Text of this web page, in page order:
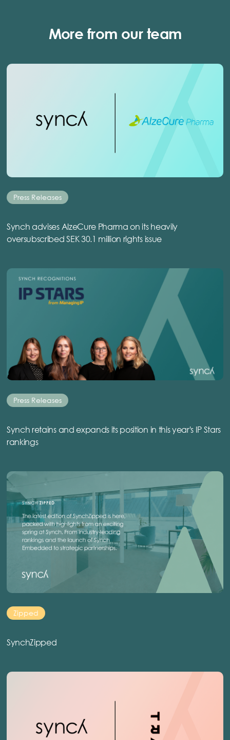
More from our team
Press Releases
Synch advises AlzeCure Pharma on its heavily
oversubscribed SEK 30.1 million rights issue
Press Releases
Synch retains and expands its position in this year's IP Stars
rankings
Zipped
SynchZipped